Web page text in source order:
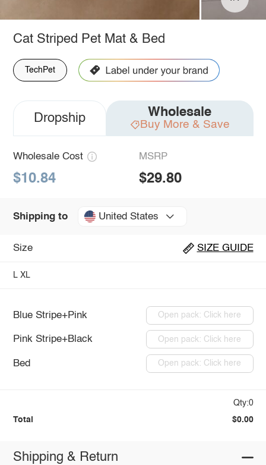
Cat Striped Pet Mat & Bed
TechPet
Dropship Wholesale
Buy More & Save
Wholesale Cost
$10.84
MSRP
$29.80
Shipping to United States
Size SIZE GUIDE
L XL
Blue Stripe+Pink Open pack: Click here
Pink Stripe+Black Open pack: Click here
Bed Open pack: Click here
Qty:0
Total $0.00
Shipping & Return